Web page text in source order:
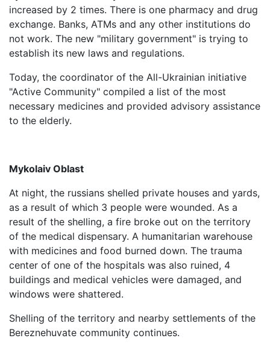
increased by 2 times. There is one pharmacy and drug
exchange. Banks, ATMs and any other institutions do
not work. The new "military government" is trying to
establish its new laws and regulations.
Today, the coordinator of the All-Ukrainian initiative
"Active Community" compiled a list of the most
necessary medicines and provided advisory assistance
to the elderly.
Mykolaiv Oblast
At night, the russians shelled private houses and yards,
as a result of which 3 people were wounded. As a
result of the shelling, a fire broke out on the territory
of the medical dispensary. A humanitarian warehouse
with medicines and food burned down. The trauma
center of one of the hospitals was also ruined, 4
buildings and medical vehicles were damaged, and
windows were shattered.
Shelling of the territory and nearby settlements of the
Bereznehuvate community continues.